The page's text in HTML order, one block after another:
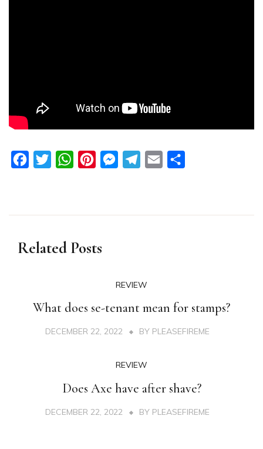
FacebookTwitterWhatsAppPinterestMessengerTelegram
Email
Related Posts
REVIEW
What does se-tenant mean for stamps?
DECEMBER 22, 2022 BY PLEASEFIREME
REVIEW
Does Axe have after shave?
DECEMBER 22, 2022 BY PLEASEFIREME